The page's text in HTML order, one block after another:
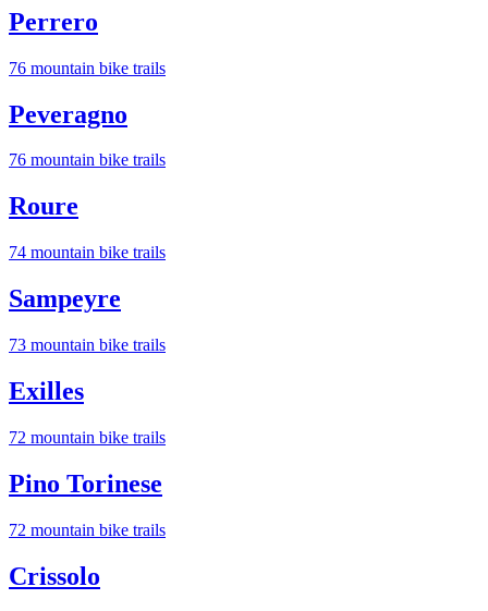
Perrero
76 mountain bike trails
Peveragno
76 mountain bike trails
Roure
74 mountain bike trails
Sampeyre
73 mountain bike trails
Exilles
72 mountain bike trails
Pino Torinese
72 mountain bike trails
Crissolo